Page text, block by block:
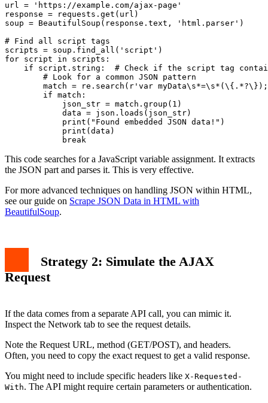
url = 'https://example.com/ajax-page'
response = requests.get(url)
soup = BeautifulSoup(response.text, 'html.parser')
# Find all script tags
scripts = soup.find_all('script')
for script in scripts:
if script.string:  # Check if the script tag
        # Look for a common JSON pattern
match = re.search(r'var
        if match:
            json_str = match.group(1)
            data = json.loads(json_str)
            print("Found embedded JSON data!")
            print(data)
This code searches for a JavaScript variable assignment. It extracts
the JSON part and parses it. This is very effective.
For more advanced techniques on handling JSON within HTML,
see our guide on Scrape JSON Data in HTML with
BeautifulSoup.
Strategy 2: Simulate the AJAX
Request
If the data comes from a separate API call, you can mimic it.
Inspect the Network tab to see the request details.
Note the Request URL, method (GET/POST), and headers.
Often, you need to copy the exact request to get a valid response.
You might need to include specific headers like X-Requested-
With. The API might require certain parameters or authentication.